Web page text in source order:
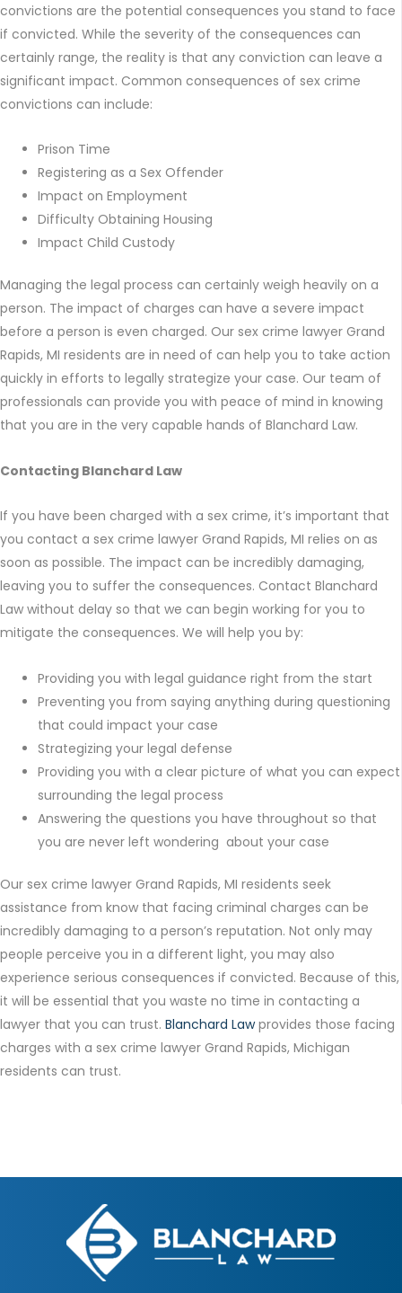
convictions are the potential consequences you stand to face
if convicted. While the severity of the consequences can
certainly range, the reality is that any conviction can leave a
significant impact. Common consequences of sex crime
convictions can include:
Prison Time
Registering as a Sex Offender
Impact on Employment
Difficulty Obtaining Housing
Impact Child Custody
Managing the legal process can certainly weigh heavily on a
person. The impact of charges can have a severe impact
before a person is even charged. Our sex crime lawyer Grand
Rapids, MI residents are in need of can help you to take action
quickly in efforts to legally strategize your case. Our team of
professionals can provide you with peace of mind in knowing
that you are in the very capable hands of Blanchard Law.
Contacting Blanchard Law
If you have been charged with a sex crime, it’s important that
you contact a sex crime lawyer Grand Rapids, MI relies on as
soon as possible. The impact can be incredibly damaging,
leaving you to suffer the consequences. Contact Blanchard
Law without delay so that we can begin working for you to
mitigate the consequences. We will help you by:
Providing you with legal guidance right from the start
Preventing you from saying anything during questioning
that could impact your case
Strategizing your legal defense
Providing you with a clear picture of what you can expect
surrounding the legal process
Answering the questions you have throughout so that
you are never left wondering about your case
Our sex crime lawyer Grand Rapids, MI residents seek
assistance from know that facing criminal charges can be
incredibly damaging to a person’s reputation. Not only may
people perceive you in a different light, you may also
experience serious consequences if convicted. Because of this,
it will be essential that you waste no time in contacting a
lawyer that you can trust. Blanchard Lawprovides those facing
charges with a sex crime lawyer Grand Rapids, Michigan
residents can trust.